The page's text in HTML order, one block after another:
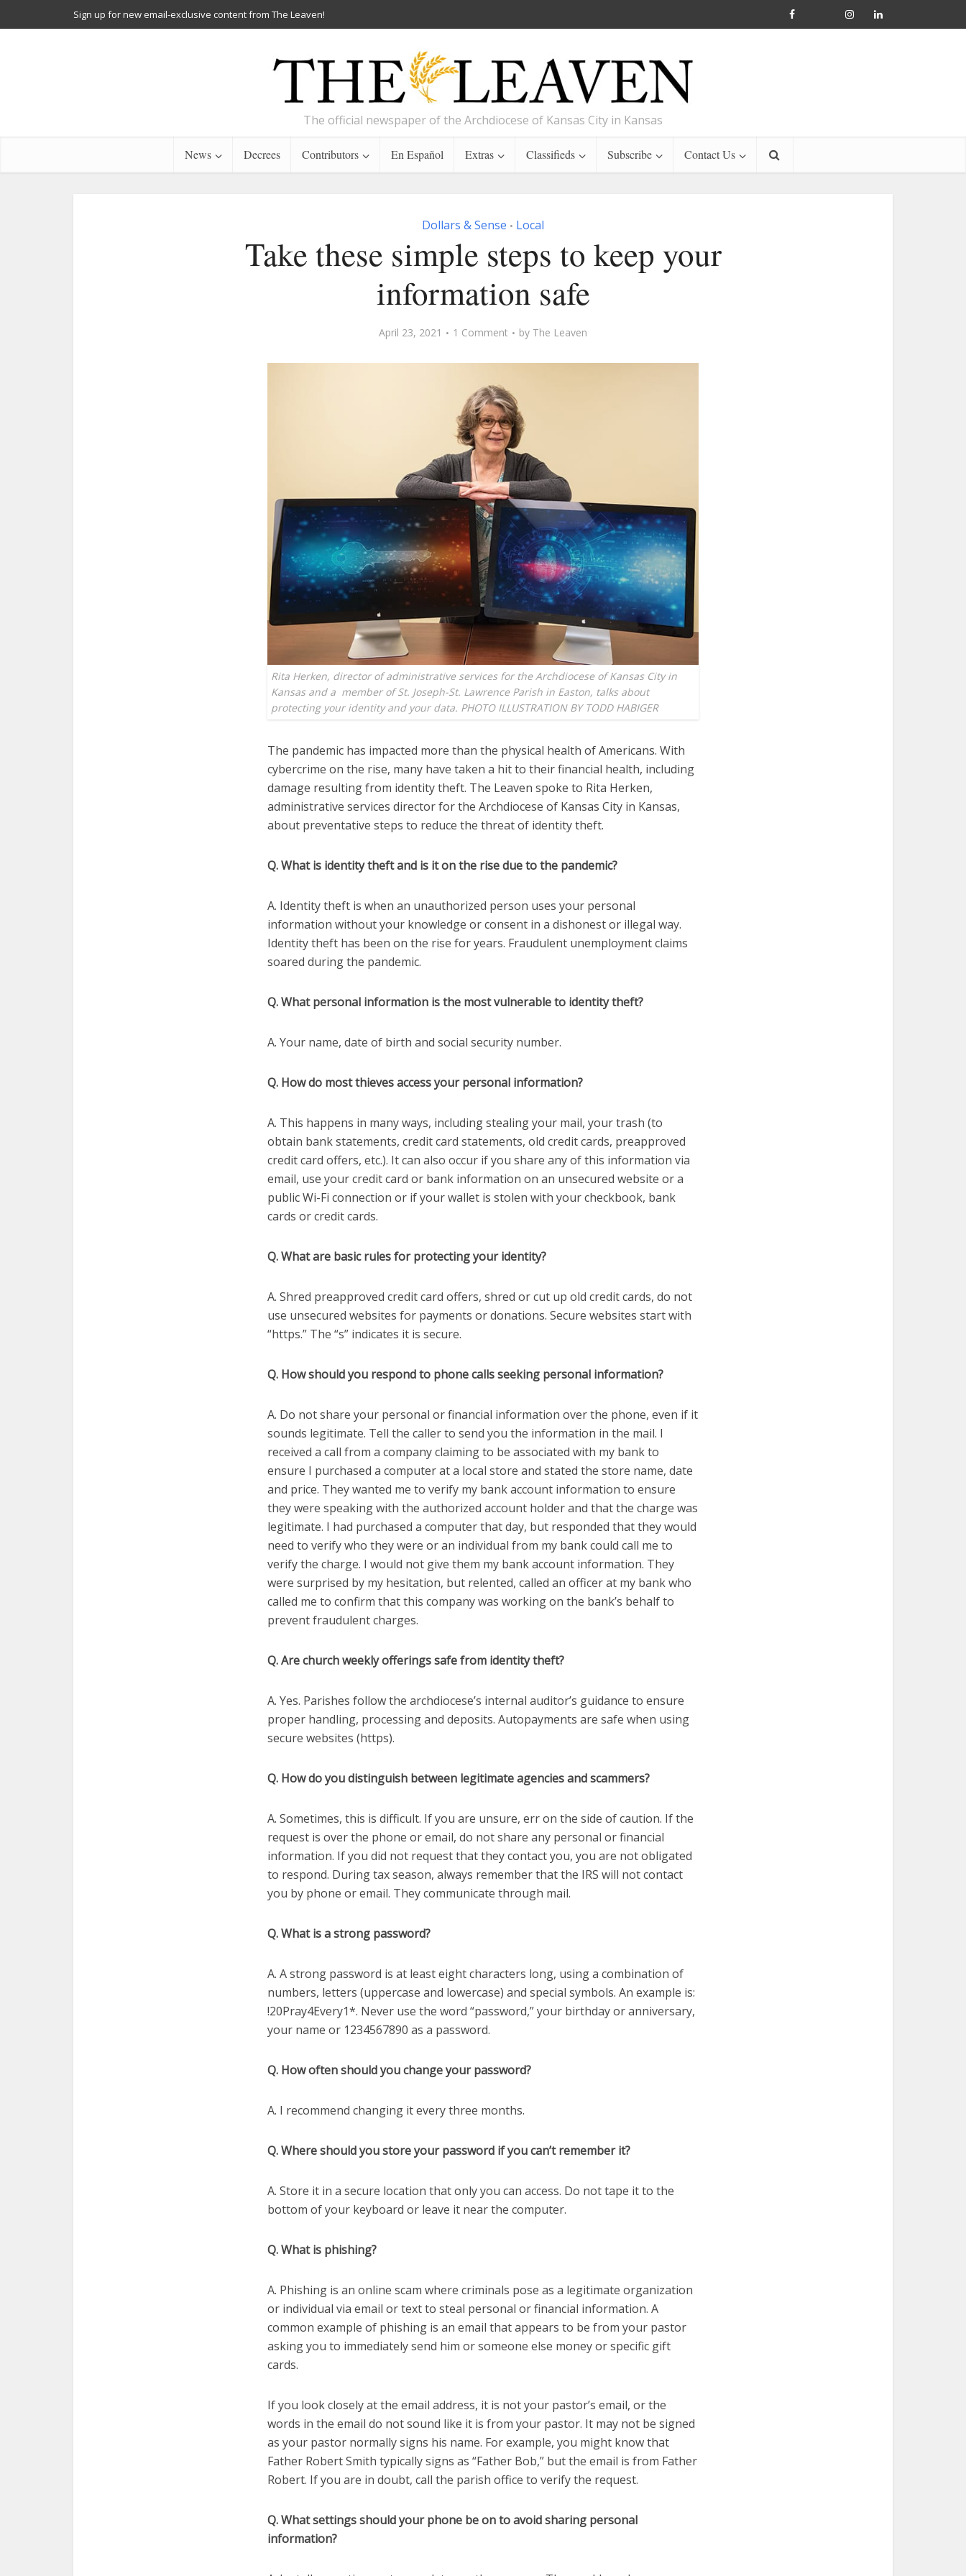
Sign up for new email-exclusive content from The Leaven!
The official newspaper of the Archdiocese of Kansas City in Kansas
News Decrees Contributors En Español Extras Classifieds Subscribe Contact Us
Dollars & Sense • Local
Take these simple steps to keep your
information safe
April 23, 2021 1 Comment by The Leaven
Rita Herken, director of administrative services for the Archdiocese of Kansas City in
Kansas and a member of St. Joseph-St. Lawrence Parish in Easton, talks about
protecting your identity and your data. PHOTO ILLUSTRATION BY TODD HABIGER
The pandemic has impacted more than the physical health of Americans. With
cybercrime on the rise, many have taken a hit to their financial health, including
damage resulting from identity theft. The Leaven spoke to Rita Herken,
administrative services director for the Archdiocese of Kansas City in Kansas,
about preventative steps to reduce the threat of identity theft.
Q. What is identity theft and is it on the rise due to the pandemic?
A. Identity theft is when an unauthorized person uses your personal
information without your knowledge or consent in a dishonest or illegal way.
Identity theft has been on the rise for years. Fraudulent unemployment claims
soared during the pandemic.
Q. What personal information is the most vulnerable to identity theft?
A. Your name, date of birth and social security number.
Q. How do most thieves access your personal information?
A. This happens in many ways, including stealing your mail, your trash (to
obtain bank statements, credit card statements, old credit cards, preapproved
credit card offers, etc.). It can also occur if you share any of this information via
email, use your credit card or bank information on an unsecured website or a
public Wi-Fi connection or if your wallet is stolen with your checkbook, bank
cards or credit cards.
Q. What are basic rules for protecting your identity?
A. Shred preapproved credit card offers, shred or cut up old credit cards, do not
use unsecured websites for payments or donations. Secure websites start with
“https.” The “s” indicates it is secure.
Q. How should you respond to phone calls seeking personal information?
A. Do not share your personal or financial information over the phone, even if it
sounds legitimate. Tell the caller to send you the information in the mail. I
received a call from a company claiming to be associated with my bank to
ensure I purchased a computer at a local store and stated the store name, date
and price. They wanted me to verify my bank account information to ensure
they were speaking with the authorized account holder and that the charge was
legitimate. I had purchased a computer that day, but responded that they would
need to verify who they were or an individual from my bank could call me to
verify the charge. I would not give them my bank account information. They
were surprised by my hesitation, but relented, called an officer at my bank who
called me to confirm that this company was working on the bank’s behalf to
prevent fraudulent charges.
Q. Are church weekly offerings safe from identity theft?
A. Yes. Parishes follow the archdiocese’s internal auditor’s guidance to ensure
proper handling, processing and deposits. Autopayments are safe when using
secure websites (https).
Q. How do you distinguish between legitimate agencies and scammers?
A. Sometimes, this is difficult. If you are unsure, err on the side of caution. If the
request is over the phone or email, do not share any personal or financial
information. If you did not request that they contact you, you are not obligated
to respond. During tax season, always remember that the IRS will not contact
you by phone or email. They communicate through mail.
Q. What is a strong password?
A. A strong password is at least eight characters long, using a combination of
numbers, letters (uppercase and lowercase) and special symbols. An example is:
!20Pray4Every1*. Never use the word “password,” your birthday or anniversary,
your name or 1234567890 as a password.
Q. How often should you change your password?
A. I recommend changing it every three months.
Q. Where should you store your password if you can’t remember it?
A. Store it in a secure location that only you can access. Do not tape it to the
bottom of your keyboard or leave it near the computer.
Q. What is phishing?
A. Phishing is an online scam where criminals pose as a legitimate organization
or individual via email or text to steal personal or financial information. A
common example of phishing is an email that appears to be from your pastor
asking you to immediately send him or someone else money or specific gift
cards.
If you look closely at the email address, it is not your pastor’s email, or the
words in the email do not sound like it is from your pastor. It may not be signed
as your pastor normally signs his name. For example, you might know that
Father Robert Smith typically signs as “Father Bob,” but the email is from Father
Robert. If you are in doubt, call the parish office to verify the request.
Q. What settings should your phone be on to avoid sharing personal
information?